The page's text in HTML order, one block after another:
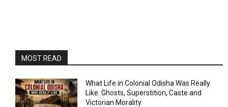
MOST READ
What Life in Colonial Odisha Was Really
Like: Ghosts, Superstition, Caste and
Victorian Morality